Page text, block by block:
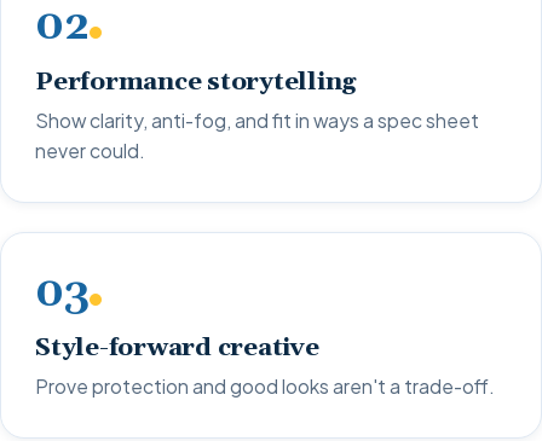
02
Performance storytelling
Show clarity, anti-fog, and fit in ways a spec sheet
never could.
03
Style-forward creative
Prove protection and good looks aren't a trade-off.